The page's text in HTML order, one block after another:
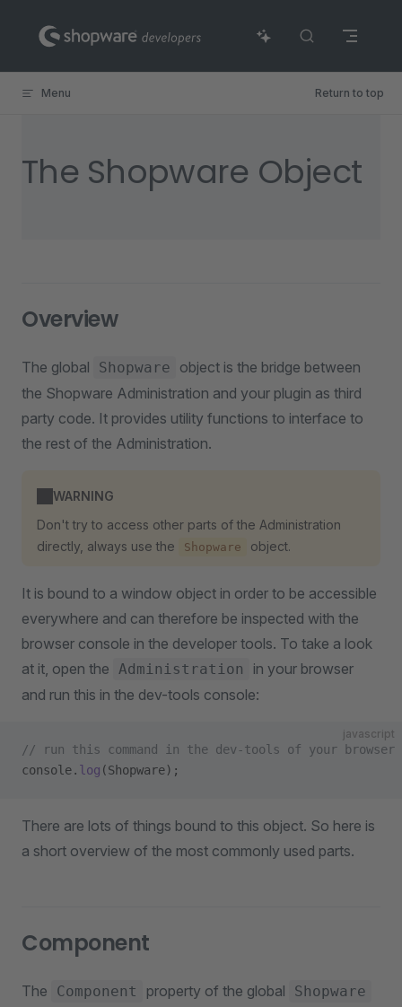
Skip to content
Menu Return to top
The Shopware Object
Overview
The global Shopware
object is the bridge between
the Shopware Administration and your plugin as third
party code. It provides utility functions to interface to
the rest of the Administration.
WARNING
Don't try to access other parts of the Administration
directly, always use the
Shopware object.
It is bound to a window object in order to be accessible
everywhere and can therefore be inspected with the
browser console in the developer tools. To take a look
at it, open the Administration
in your browser
and run this in the dev-tools console:
javascript
// run this command in the dev-tools of your browser
console. log (Shopware);
There are lots of things bound to this object. So here is
a short overview of the most commonly used parts.
Component
The Component property of the global Shopware